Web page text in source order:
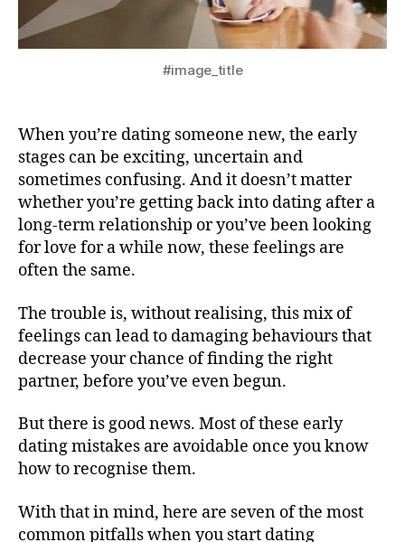
#image_title
When you’re dating someone new, the early
stages can be exciting, uncertain and
sometimes confusing. And it doesn’t matter
whether you’re getting back into dating after a
long-term relationship or you’ve been looking
for love for a while now, these feelings are
often the same.
The trouble is, without realising, this mix of
feelings can lead to damaging behaviours that
decrease your chance of finding the right
partner, before you’ve even begun.
But there is good news. Most of these early
dating mistakes are avoidable once you know
how to recognise them.
With that in mind, here are seven of the most
common pitfalls when you start dating